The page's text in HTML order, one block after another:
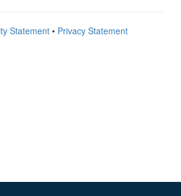
Statement• Privacy Statement